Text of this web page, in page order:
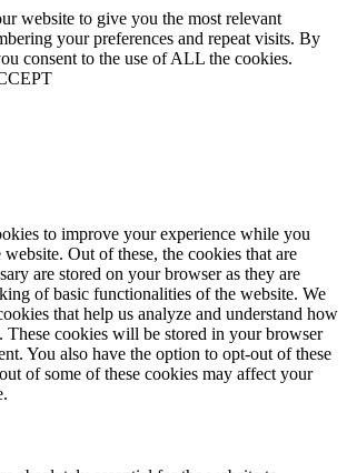
website to give you the most relevant
your preferences and repeat visits. By
consent to the use of ALL the cookies.
to improve your experience while you
Out of these, the cookies that are
are stored on your browser as they are
of basic functionalities of the website. We
that help us analyze and understand how
These cookies will be stored in your browser
You also have the option to opt-out of these
of some of these cookies may affect your